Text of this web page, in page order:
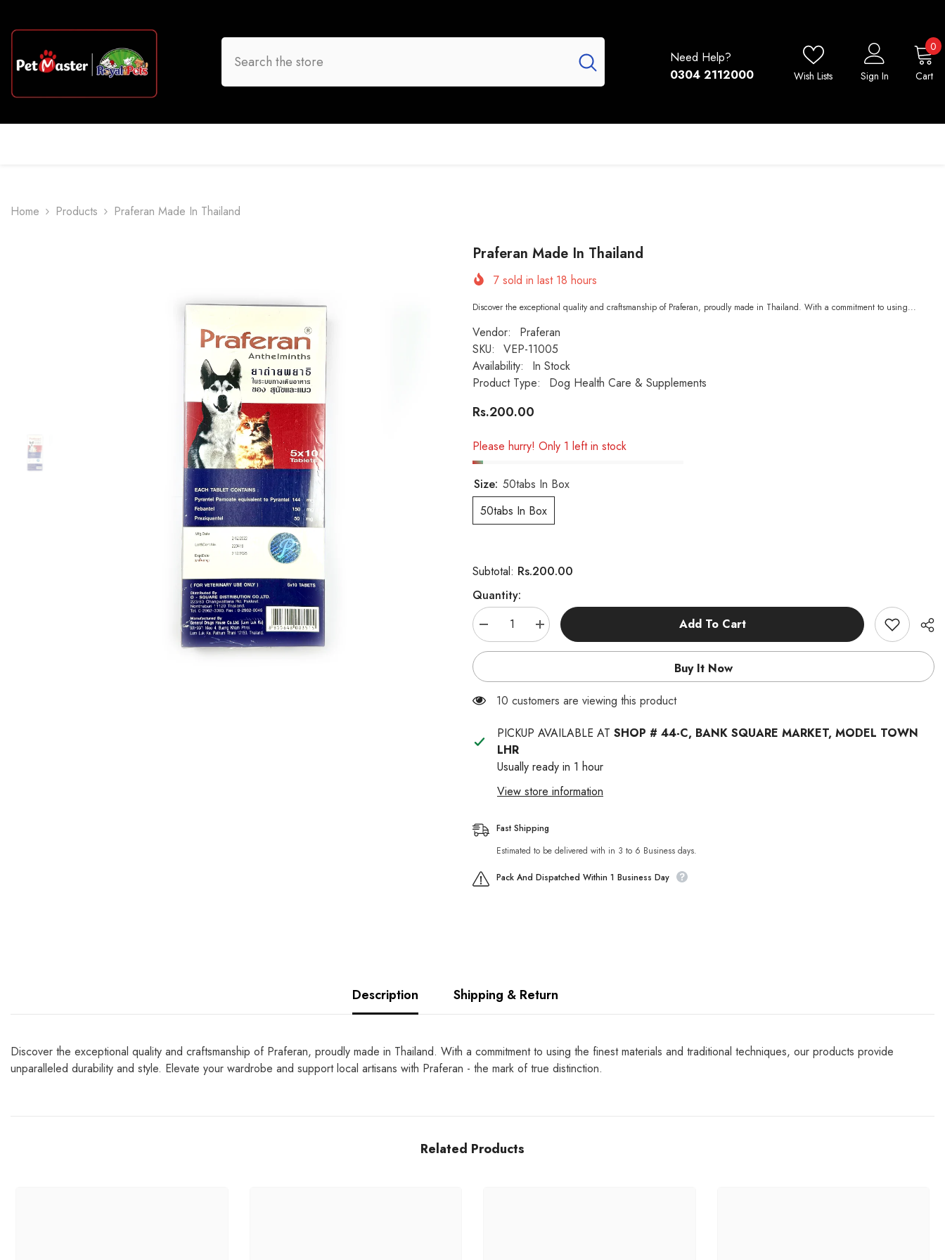
Need Help?
0304 2112000
Wish Lists Sign In Cart
00
Home Products Praferan Made In Thailand
Praferan Made In Thailand
7 sold in last 18 hours
Discover the exceptional quality and craftsmanship of Praferan, proudly made in Thailand. With a commitment to using...
Vendor:
Praferan
SKU:
VEP-11005
Availability:
In Stock
Product Type:
Dog Health Care & Supplements
Rs.200.00
Please hurry! Only 1 left in stock
Size: 50tabs In Box
50tabs In Box
Subtotal: Rs.200.00
Quantity:
Decrease
quantity
for
In
Increase
quantity
for
In
Add To Cart
Buy It Now
38 customers are viewing this product
PICKUP AVAILABLE AT SHOP # 44-C, BANK SQUARE MARKET, MODEL TOWN
LHR
Usually ready in 1 hour
View store information
Fast Shipping
Estimated to be delivered with in 3 to 6 Business days.
Pack And Dispatched Within 1 Business Day
Description Shipping & Return
Discover the exceptional quality and craftsmanship of Praferan, proudly made in Thailand. With a commitment to using the finest materials and traditional techniques, our products provide
unparalleled durability and style. Elevate your wardrobe and support local artisans with Praferan - the mark of true distinction.
Related Products